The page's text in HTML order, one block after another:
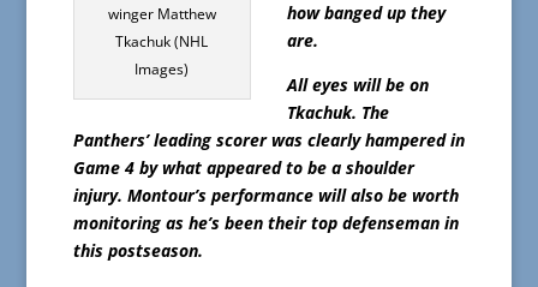
winger Matthew
Tkachuk (NHL
Images)
how banged up they
are.
All eyes will be on
Tkachuk. The
Panthers’ leading scorer was clearly hampered in
Game 4 by what appeared to be a shoulder
injury. Montour’s performance will also be worth
monitoring as he’s been their top defenseman in
this postseason.